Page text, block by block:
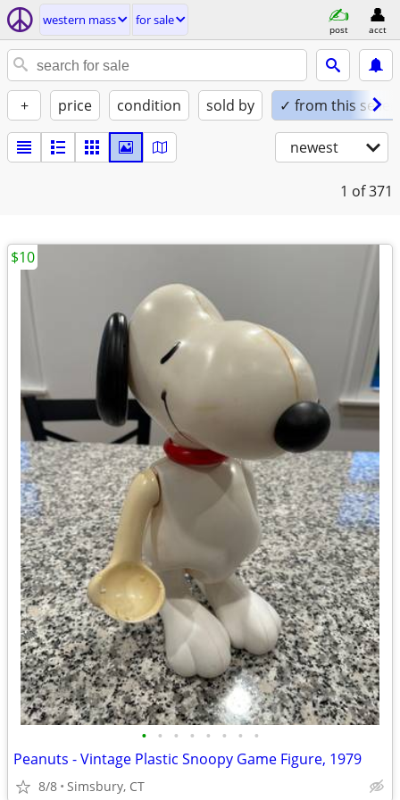
western mass for sale
post acct
+ price condition sold by ✓ from this seller
newest
1 of 371
• • • • • • • •
Peanuts - Vintage Plastic Snoopy Game Figure, 1979
8/8 Simsbury, CT
$10